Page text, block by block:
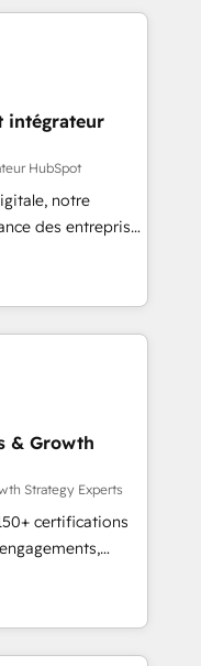
What
deeply
mission
full potential
we equip
with confidence
intégrateur
HubSpot
notre
des entreprises
clients,
des revenus
à
des ETI
et des
RevOps
commerciales et
API,
visiteurs en
SEA,
ABM, IA,
& Growth
Strategy Experts
certifications
into
onboarding to
house team
long-term